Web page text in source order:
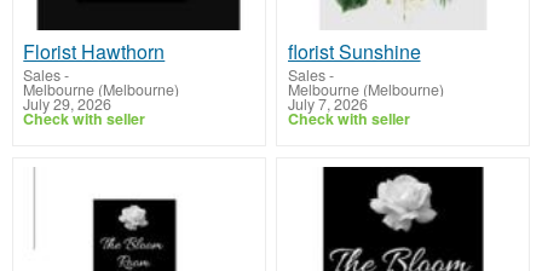
Florist Hawthorn
Sales-
Melbourne (Melbourne)
July 29, 2026
Check with seller
florist Sunshine
Sales-
Melbourne (Melbourne)
July 7, 2026
Check with seller